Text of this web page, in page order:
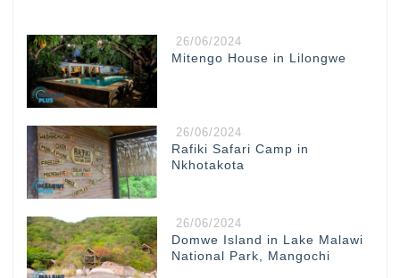
26/06/2024
Mitengo House in Lilongwe
26/06/2024
Rafiki Safari Camp in
Nkhotakota
26/06/2024
Domwe Island in Lake Malawi
National Park, Mangochi